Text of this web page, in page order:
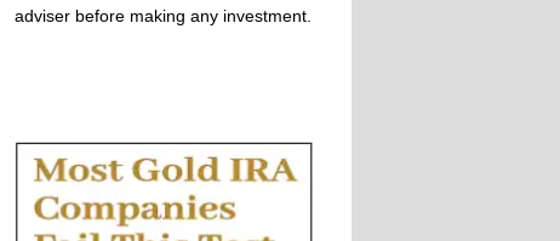
adviser before making any investment.